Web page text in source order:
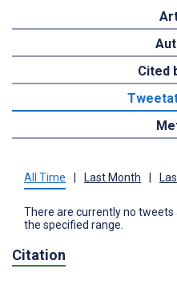
Cited
All Time Last Month
There are currently no
the specified range.
Citation